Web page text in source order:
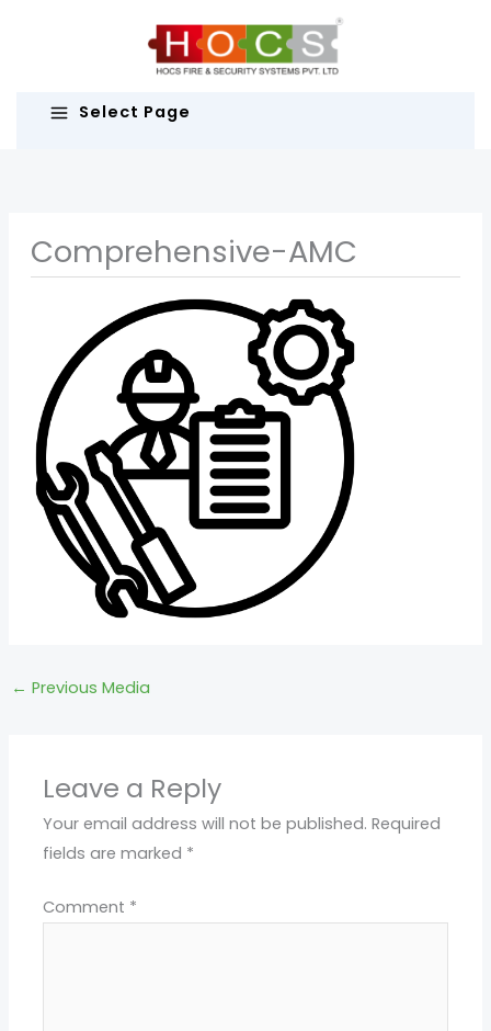
Select Page
Comprehensive-AMC
← Previous Media
Leave a Reply
Your email address will not be published. Required
fields are marked *
Comment *